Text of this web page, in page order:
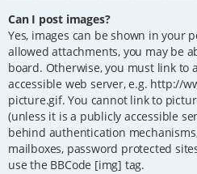
Can I post images?
Yes, images can be shown in your
allowed attachments, you may be
board. Otherwise, you must link to
accessible web server, e.g. http://
picture.gif. You cannot link to
(unless it is a publicly accessible
behind authentication
mailboxes, password protected
use the BBCode [img] tag.